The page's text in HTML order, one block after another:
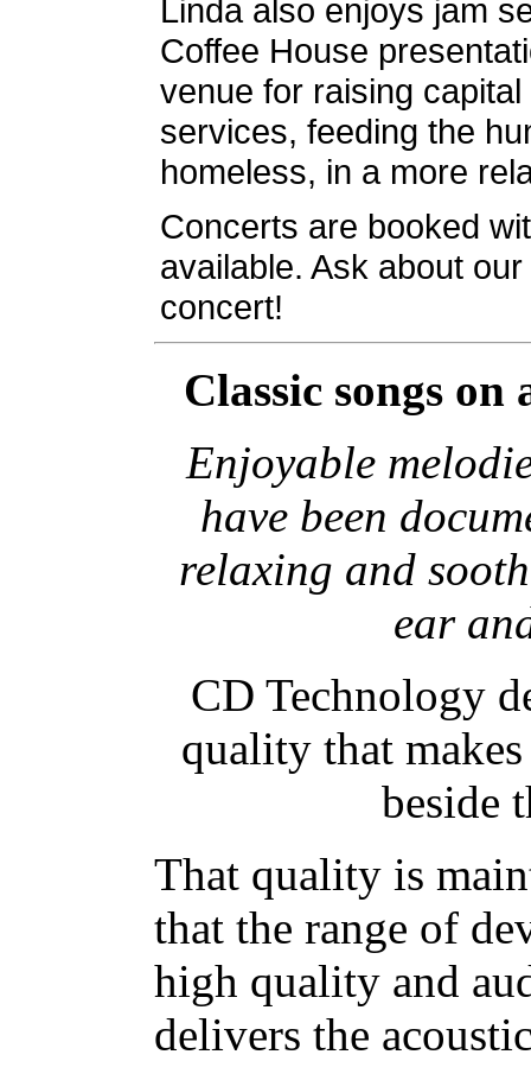
Linda also enjoys jam
Coffee House
venue for raising
services, feeding the
homeless, in a more
Concerts are booked
available. Ask about
concert!
Classic songs on
Enjoyable
have been
relaxing and
ear
CD Technology
quality that
beside
That quality is
that the range of
high quality and
delivers the